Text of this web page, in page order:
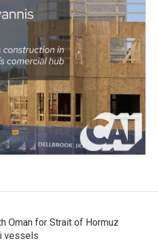
Oman for Strait of Hormuz
vessels